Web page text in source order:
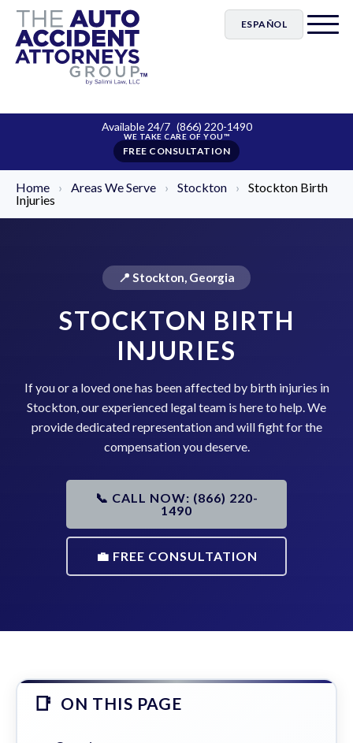
ESPAÑOL
Available 24/7 (866) 220-1490
FREE CONSULTATION
Home › Areas We Serve › Stockton ›
Stockton Birth
Injuries
📍 Stockton, Georgia
STOCKTON BIRTH
INJURIES
If you or a loved one has been affected by birth injuries in
Stockton, our experienced legal team is here to help. We
provide dedicated representation and will fight for the
compensation you deserve.
📞 CALL NOW: (866) 220-
1490
💼 FREE CONSULTATION
ON THIS PAGE